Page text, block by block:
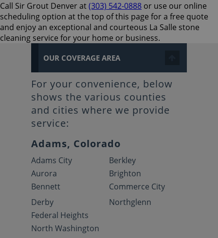
Call Sir Grout Denver at(303) 542-0888 or use our online
scheduling option at the top of this page for a free quote
and enjoy an exceptional and courteous La Salle stone
cleaning service for your home or business.
OUR COVERAGE AREA
For your convenience, below
shows the various counties
and cities where we provide
service:
Adams, Colorado
Adams City
Aurora
Bennett
Berkley
Brighton
Commerce City
Derby
Federal Heights
North Washington
Northglenn